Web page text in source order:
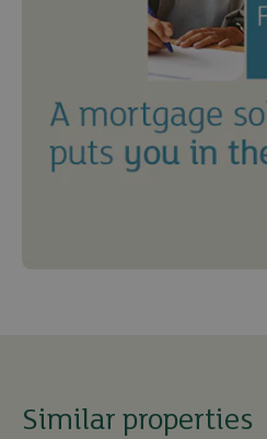
Similar properties